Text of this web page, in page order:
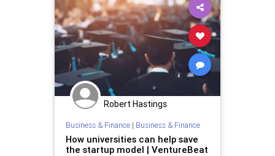
Robert Hastings
Business & Finance| Business & Finance
How universities can help save
the startup model | VentureBeat